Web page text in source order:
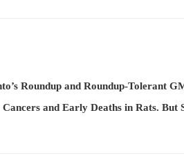
Roundup and Roundup-Tolerant
Cancers and Early Deaths in Rats. But